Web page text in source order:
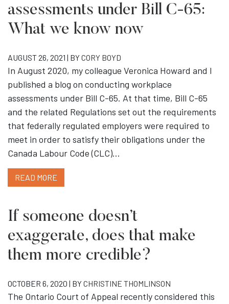
assessments under Bill C-65:
What we know now
AUGUST 26, 2021 | BYCORY BOYD
In August 2020, my colleague Veronica Howard and I
published a blog on conducting workplace
assessments under Bill C-65. At that time, Bill C-65
and the related Regulations set out the requirements
that federally regulated employers were required to
meet in order to satisfy their obligations under the
Canada Labour Code (CLC)…
READ MORE
If someone doesn’t
exaggerate, does that make
them more credible?
OCTOBER 6, 2020 | BYCHRISTINE THOMLINSON
The Ontario Court of Appeal recently considered this